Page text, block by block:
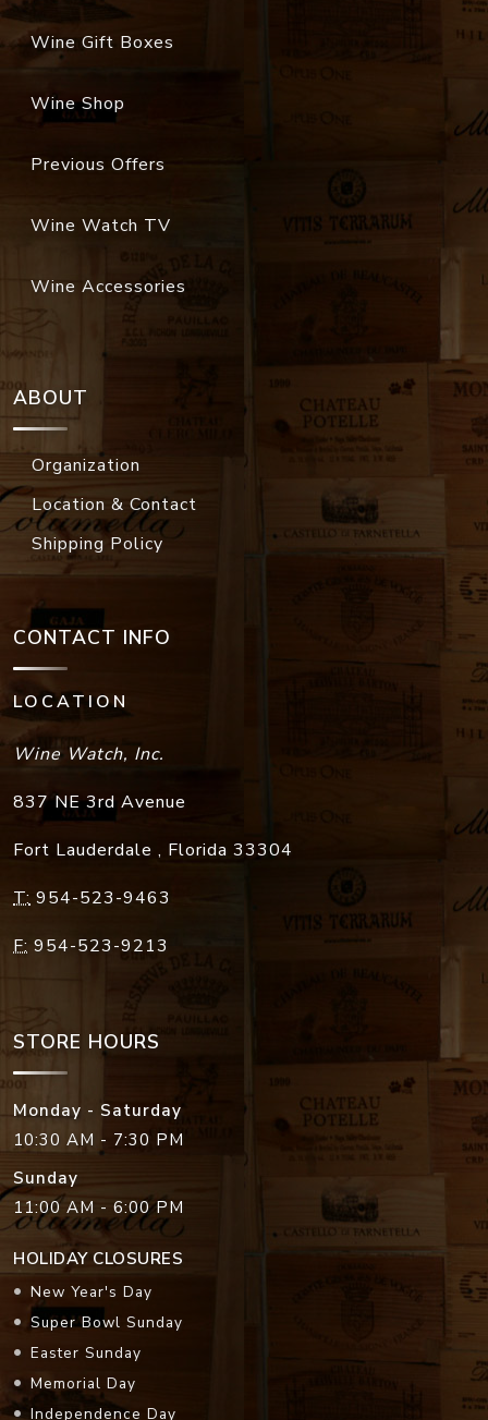
Wine Gift Boxes
Wine Shop
Previous Offers
Wine Watch TV
Wine Accessories
ABOUT
Organization
Location & Contact
Shipping Policy
CONTACT INFO
LOCATION
Wine Watch, Inc.
837 NE 3rd Avenue
Fort Lauderdale , Florida 33304
T: 954-523-9463
F: 954-523-9213
STORE HOURS
Monday - Saturday
10:30 AM - 7:30 PM
Sunday
11:00 AM - 6:00 PM
HOLIDAY CLOSURES
New Year's Day
Super Bowl Sunday
Easter Sunday
Memorial Day
Independence Day